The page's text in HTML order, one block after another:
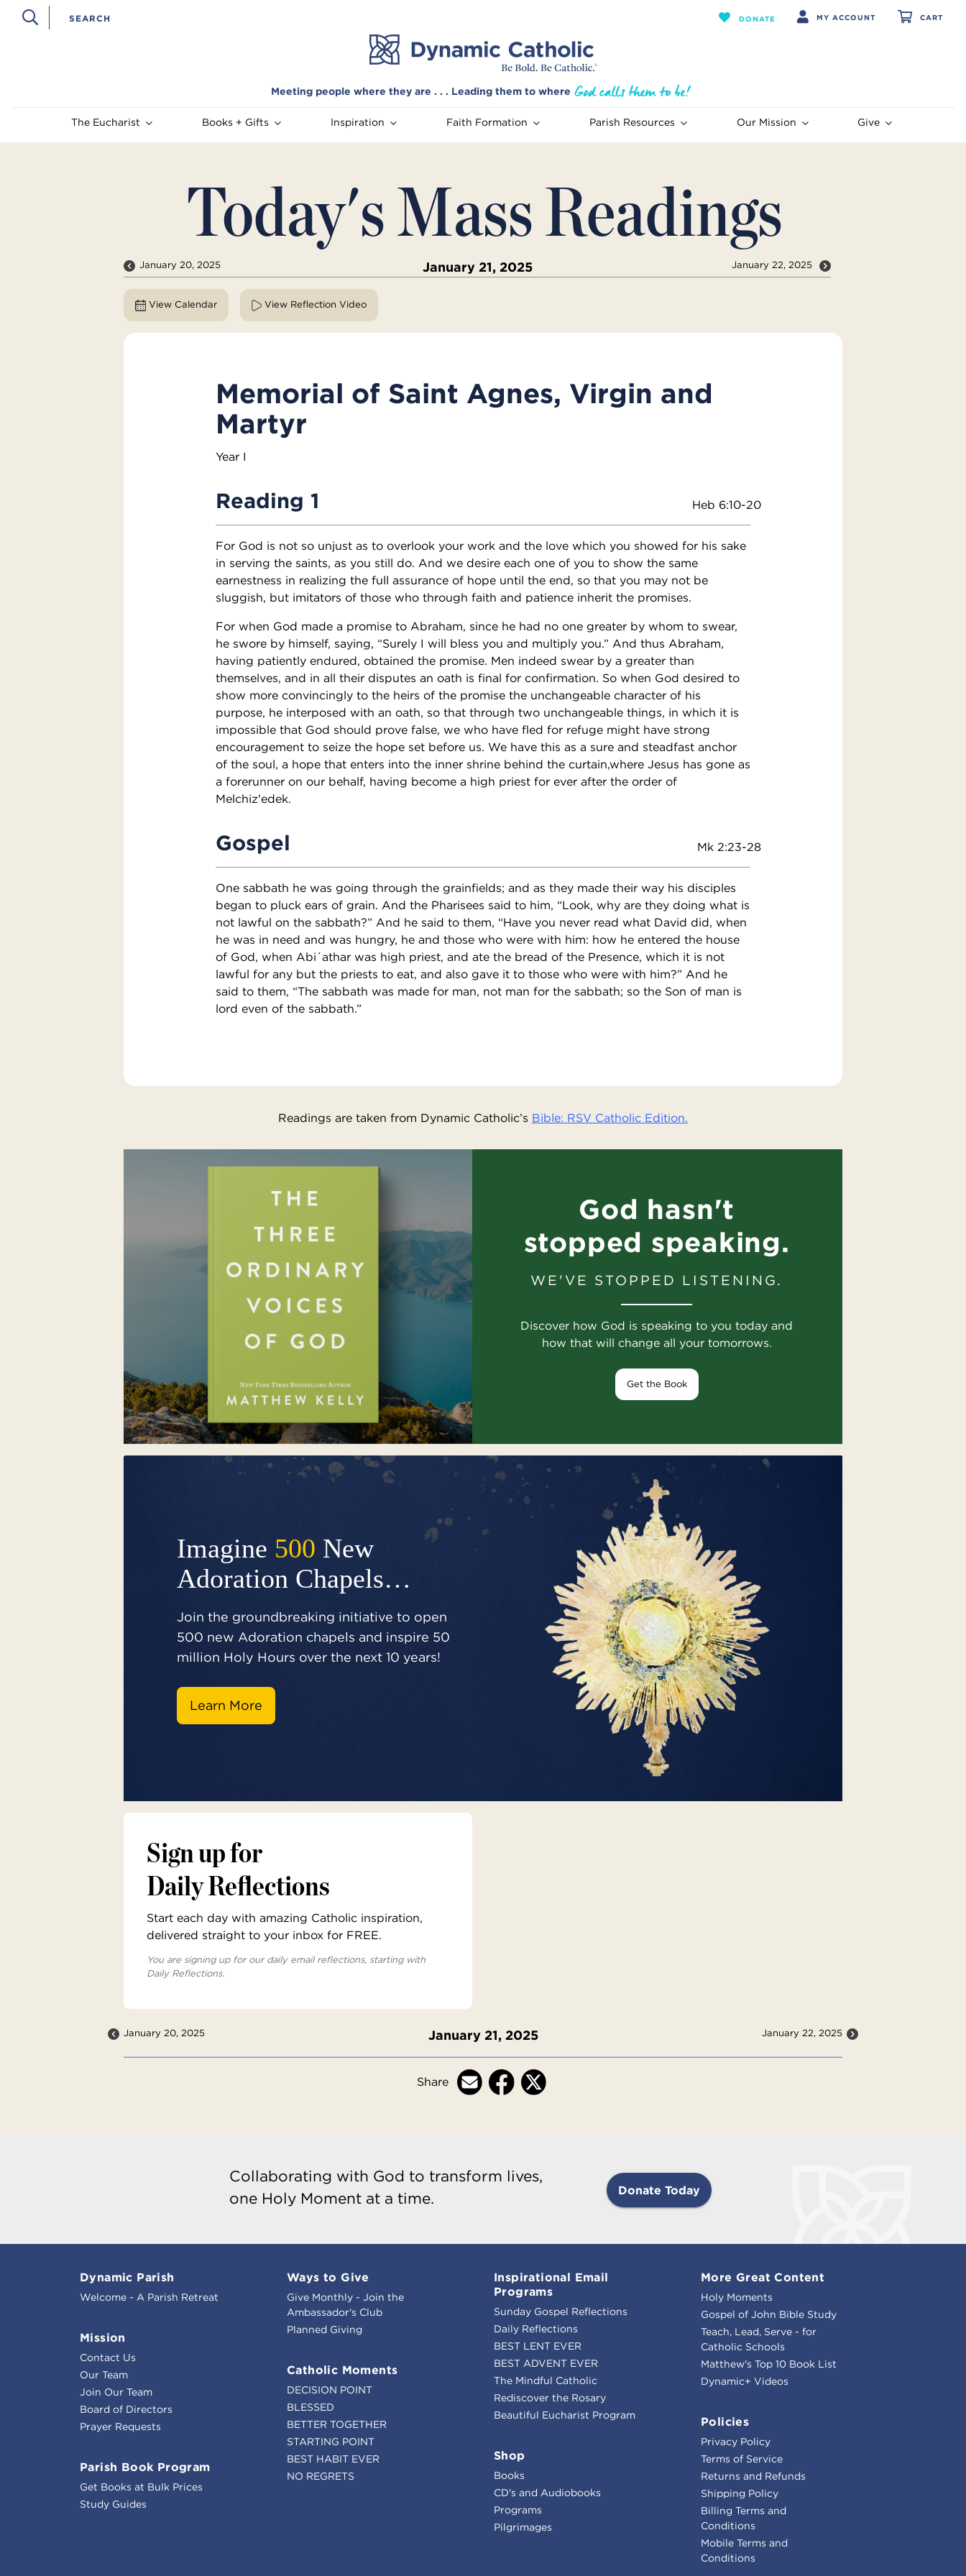
DONATE MY ACCOUNT CART
Meeting people where they are . . . Leading them to where
The Eucharist Books + Gifts Inspiration Faith Formation Parish Resources Our Mission Give
Today's Mass Readings
January 20, 2025 January 21, 2025 January 22, 2025
View Calendar View Reflection Video
Memorial of Saint Agnes, Virgin and
Martyr
Year I
Reading 1 Heb 6:10-20
For God is not so unjust as to overlook your work and the love which you showed for his sake
in serving the saints, as you still do. And we desire each one of you to show the same
earnestness in realizing the full assurance of hope until the end, so that you may not be
sluggish, but imitators of those who through faith and patience inherit the promises.
For when God made a promise to Abraham, since he had no one greater by whom to swear,
he swore by himself, saying, “Surely I will bless you and multiply you.” And thus Abraham,
having patiently endured, obtained the promise. Men indeed swear by a greater than
themselves, and in all their disputes an oath is final for confirmation. So when God desired to
show more convincingly to the heirs of the promise the unchangeable character of his
purpose, he interposed with an oath, so that through two unchangeable things, in which it is
impossible that God should prove false, we who have fled for refuge might have strong
encouragement to seize the hope set before us. We have this as a sure and steadfast anchor
of the soul, a hope that enters into the inner shrine behind the curtain,where Jesus has gone as
a forerunner on our behalf, having become a high priest for ever after the order of
Melchiz'edek.
Gospel Mk 2:23-28
One sabbath he was going through the grainfields; and as they made their way his disciples
began to pluck ears of grain. And the Pharisees said to him, “Look, why are they doing what is
not lawful on the sabbath?” And he said to them, “Have you never read what David did, when
he was in need and was hungry, he and those who were with him: how he entered the house
of God, when Abi´athar was high priest, and ate the bread of the Presence, which it is not
lawful for any but the priests to eat, and also gave it to those who were with him?” And he
said to them, “The sabbath was made for man, not man for the sabbath; so the Son of man is
lord even of the sabbath.”
Readings are taken from Dynamic Catholic’s Bible: RSV Catholic Edition.
God hasn't
stopped speaking.
WE'VE STOPPED LISTENING.
Discover how God is speaking to you today and
how that will change all your tomorrows.
Get the Book
Imagine 500 New
Adoration Chapels…
Join the groundbreaking initiative to open
500 new Adoration chapels and inspire 50
million Holy Hours over the next 10 years!
Learn More
Sign up for
Daily Reflections
Start each day with amazing Catholic inspiration,
delivered straight to your inbox for FREE.
You are signing up for our daily email reflections, starting with
Daily Reflections.
January 20, 2025 January 21, 2025 January 22, 2025
Share
Collaborating with God to transform lives,
one Holy Moment at a time.
Donate Today
Dynamic Parish
Welcome - A Parish Retreat
Mission
Contact Us
Our Team
Join Our Team
Board of Directors
Prayer Requests
Parish Book Program
Get Books at Bulk Prices
Study Guides
Ways to Give
Give Monthly - Join the
Ambassador's Club
Planned Giving
Catholic Moments
DECISION POINT
BLESSED
BETTER TOGETHER
STARTING POINT
BEST HABIT EVER
NO REGRETS
Inspirational Email
Programs
Sunday Gospel Reflections
Daily Reflections
BEST LENT EVER
BEST ADVENT EVER
The Mindful Catholic
Rediscover the Rosary
Beautiful Eucharist Program
Shop
Books
CD's and Audiobooks
Programs
Pilgrimages
More Great Content
Holy Moments
Gospel of John Bible Study
Teach, Lead, Serve - for
Catholic Schools
Matthew's Top 10 Book List
Dynamic+ Videos
Policies
Privacy Policy
Terms of Service
Returns and Refunds
Shipping Policy
Billing Terms and
Conditions
Mobile Terms and
Conditions